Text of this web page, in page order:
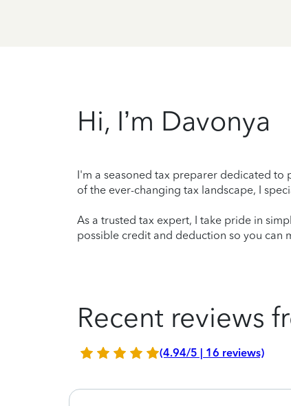
Hi, I’m Davonya
I'm a seasoned tax preparer dedicated to
of the ever-changing tax landscape, I
As a trusted tax expert, I take pride in
possible credit and deduction so you can
Recent reviews
(4.94/5 | 16 reviews)